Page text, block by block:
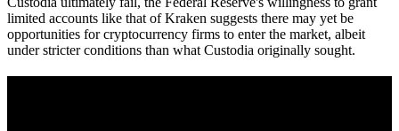
limited accounts like that of Kraken suggests there may yet be
opportunities for cryptocurrency firms to enter the market, albeit
under stricter conditions than what Custodia originally sought.